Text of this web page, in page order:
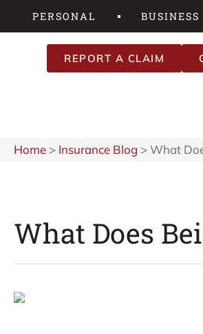
PERSONAL BUSINESS
REPORT A CLAIM
Home > Insurance Blog >What
What Does